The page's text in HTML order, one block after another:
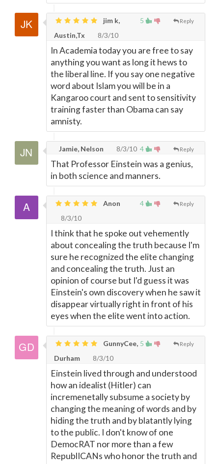
5 Reply
jim k,
Austin,Tx
8/3/10
In Academia today you are free to say
anything you want as long it hews to
the liberal line. If you say one negative
word about Islam you will be in a
Kangaroo court and sent to sensitivity
training faster than Obama can say
amnisty.
4 Reply
Jamie, Nelson 8/3/10
That Professor Einstein was a genius,
in both science and manners.
4 Reply
Anon
8/3/10
I think that he spoke out vehemently
about concealing the truth because I'm
sure he recognized the elite changing
and concealing the truth. Just an
opinion of course but I'd guess it was
Einstein's own discovery when he saw it
disappear virtually right in front of his
eyes when the elite went into action.
5 Reply
GunnyCee,
Durham
8/3/10
Einstein lived through and understood
how an idealist (Hitler) can
incremenetally subsume a society by
changing the meaning of words and by
hiding the truth and by blatantly lying
to the public. I don't know of one
DemocRAT nor more than a few
RepublICANs who honor the truth and